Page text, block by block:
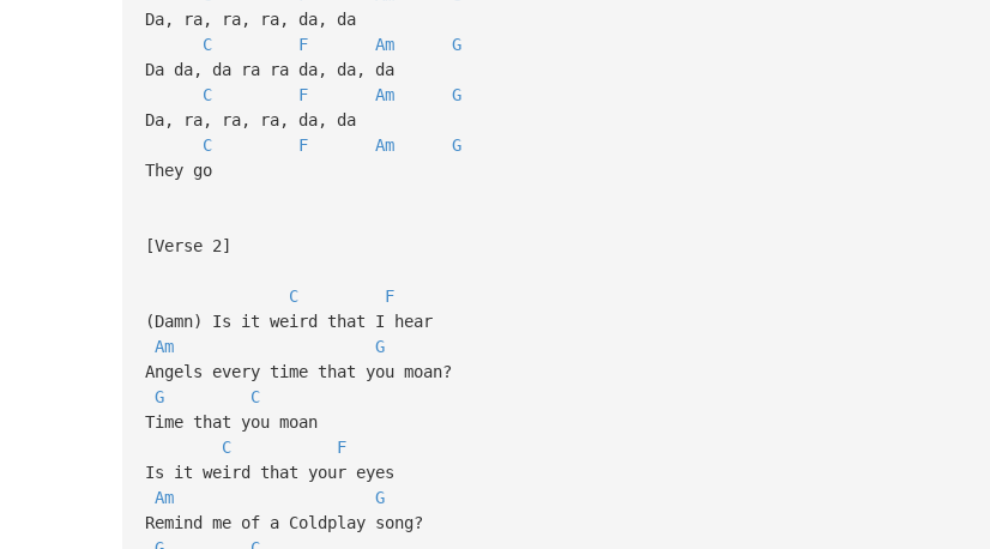
Da, ra, ra, ra, da, da
C
F Am
G
Da da, da ra ra da, da, da
C
F Am
G
Da, ra, ra, ra, da, da
C
F Am
G
They go
[Verse 2]
C
F
(Damn) Is it weird that I hear
Am
G
Angels every time that you moan?
G
C
Time that you moan
C
F
Is it weird that your eyes
Am
G
Remind me of a Coldplay song?